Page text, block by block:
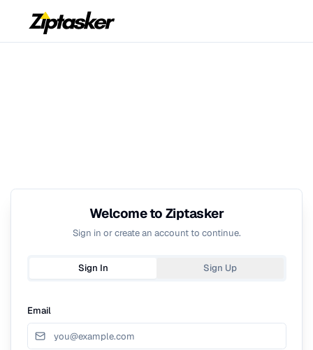
Welcome to Ziptasker
Sign in or create an account to continue.
Sign In Sign Up
Email